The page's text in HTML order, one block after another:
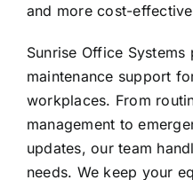
and more cost-
Sunrise Office
maintenance support
workplaces. From
management to
updates, our team
needs. We keep your